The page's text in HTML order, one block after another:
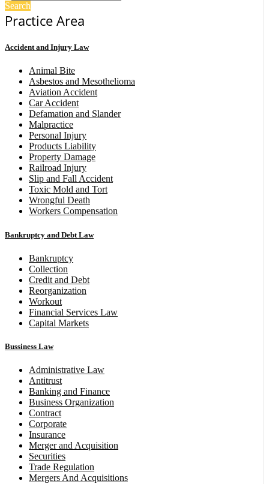
Search
Practice Area
Accident and Injury Law
Animal Bite
Asbestos and Mesothelioma
Aviation Accident
Car Accident
Defamation and Slander
Malpractice
Personal Injury
Products Liability
Property Damage
Railroad Injury
Slip and Fall Accident
Toxic Mold and Tort
Wrongful Death
Workers Compensation
Bankruptcy and Debt Law
Bankruptcy
Collection
Credit and Debt
Reorganization
Workout
Financial Services Law
Capital Markets
Bussiness Law
Administrative Law
Antitrust
Banking and Finance
Business Organization
Contract
Corporate
Insurance
Merger and Acquisition
Securities
Trade Regulation
Mergers And Acquisitions